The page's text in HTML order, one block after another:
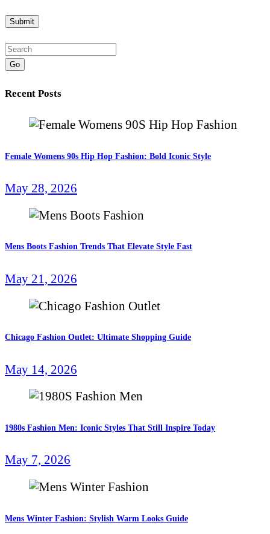
Go
Recent Posts
Female Womens 90s Hip Hop Fashion: Bold Iconic Style
May 28, 2026
Mens Boots Fashion Trends That Elevate Style Fast
May 21, 2026
Chicago Fashion Outlet: Ultimate Shopping Guide
May 14, 2026
1980s Fashion Men: Iconic Styles That Still Inspire Today
May 7, 2026
Mens Winter Fashion: Stylish Warm Looks Guide